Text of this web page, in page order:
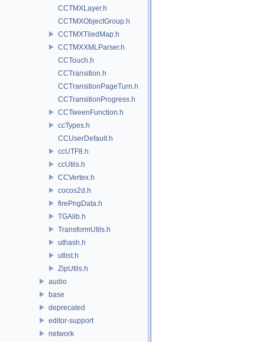
CCTMXLayer.h
CCTMXObjectGroup.h
CCTMXTiledMap.h
CCTMXXMLParser.h
CCTouch.h
CCTransition.h
CCTransitionPageTurn.h
CCTransitionProgress.h
CCTweenFunction.h
ccTypes.h
CCUserDefault.h
ccUTF8.h
ccUtils.h
CCVertex.h
cocos2d.h
firePngData.h
TGAlib.h
TransformUtils.h
uthash.h
utlist.h
ZipUtils.h
audio
base
deprecated
editor-support
network